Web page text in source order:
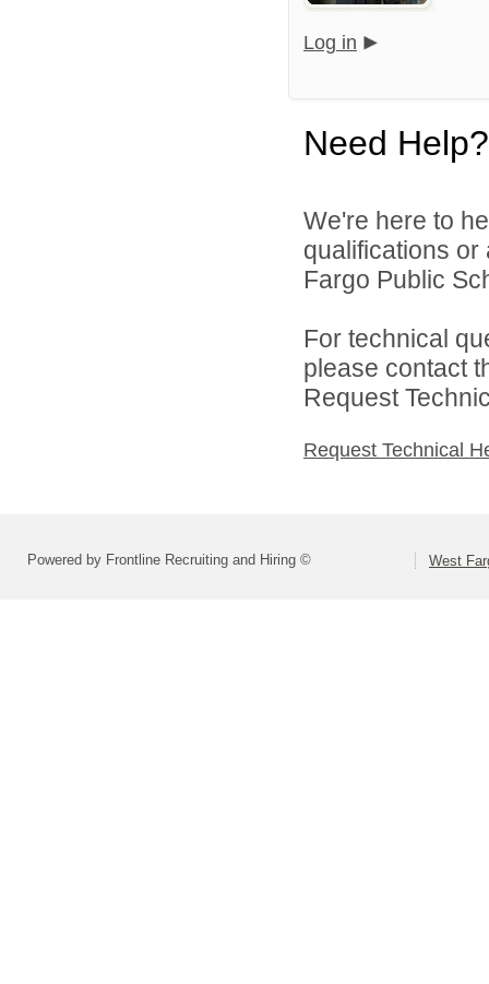
Log in
Need Help?
We're here to
qualifications
Fargo Public
For technical
please contact
Request
Request Technical
Powered by Frontline Recruiting and Hiring © West